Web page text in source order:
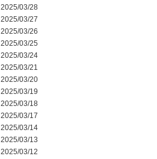
2025/03/28
2025/03/27
2025/03/26
2025/03/25
2025/03/24
2025/03/21
2025/03/20
2025/03/19
2025/03/18
2025/03/17
2025/03/14
2025/03/13
2025/03/12